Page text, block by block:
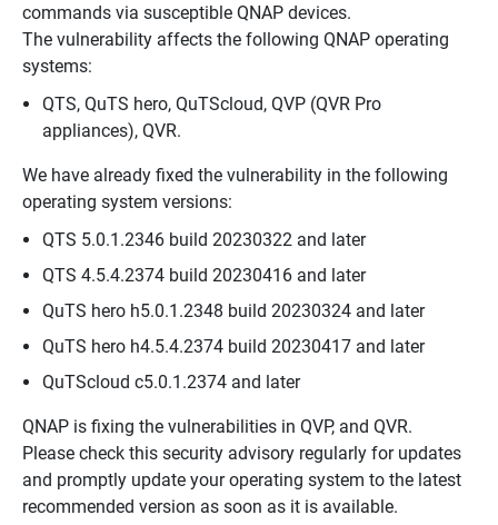
commands via susceptible QNAP devices.
The vulnerability affects the following QNAP operating
systems:
QTS, QuTS hero, QuTScloud, QVP (QVR Pro
appliances), QVR.
We have already fixed the vulnerability in the following
operating system versions:
QTS 5.0.1.2346 build 20230322 and later
QTS 4.5.4.2374 build 20230416 and later
QuTS hero h5.0.1.2348 build 20230324 and later
QuTS hero h4.5.4.2374 build 20230417 and later
QuTScloud c5.0.1.2374 and later
QNAP is fixing the vulnerabilities in QVP, and QVR.
Please check this security advisory regularly for updates
and promptly update your operating system to the latest
recommended version as soon as it is available.